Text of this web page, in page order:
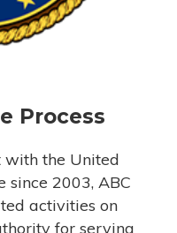
Process
with the United
since 2003, ABC
activities on
for serving